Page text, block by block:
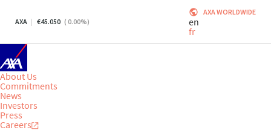
AXA 45.050 ( 0.00%)
AXA WORLDWIDE
en
fr
About Us
Commitments
News
Investors
Press
Careers